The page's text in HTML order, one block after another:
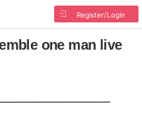
Register/Login
one man live